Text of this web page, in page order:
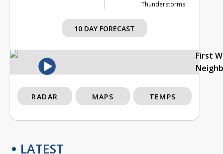
Thunderstorms
10 DAY FORECAST
First
RADAR MAPS TEMPS
LATEST